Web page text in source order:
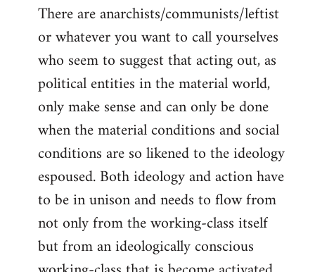
There are anarchists/communists/leftist
or whatever you want to call yourselves
who seem to suggest that acting out, as
political entities in the material world,
only make sense and can only be done
when the material conditions and social
conditions are so likened to the ideology
espoused. Both ideology and action have
to be in unison and needs to flow from
not only from the working-class itself
but from an ideologically conscious